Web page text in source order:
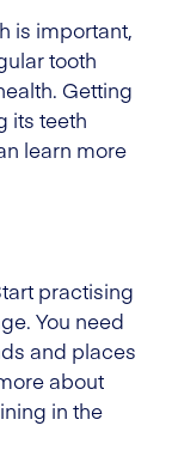
is important,
tooth
Getting
its teeth
learn more
practising
You need
and places
about
in the